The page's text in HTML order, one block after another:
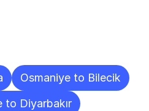
Osmaniye to Bilecik
to Diyarbakır